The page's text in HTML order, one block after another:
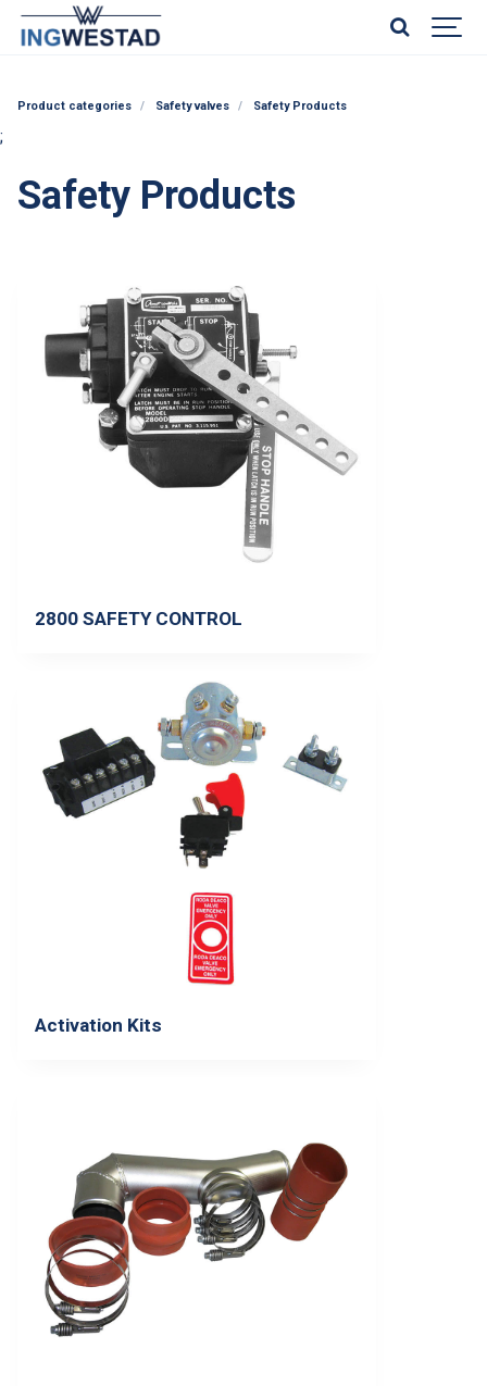
Product categories Safety valves Safety Products
;
Safety Products
2800 SAFETY CONTROL
Activation Kits